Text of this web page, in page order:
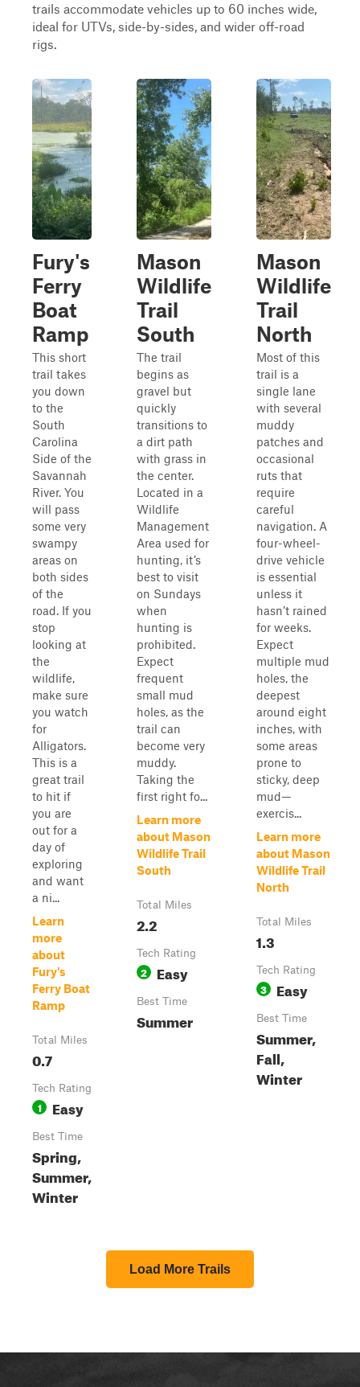
trails accommodate vehicles up to 60 inches wide,
ideal for UTVs, side-by-sides, and wider off-road
rigs.
Fury's
Ferry
Boat
Ramp
This short
trail takes
you down
to the
South
Carolina
Side of the
Savannah
River. You
will pass
some very
swampy
areas on
both sides
of the
road. If you
stop
looking at
the
wildlife,
make sure
you watch
for
Alligators.
This is a
great trail
to hit if
you are
out for a
day of
exploring
and want
a ni...
Learn
more
about
Fury's
Ferry Boat
Ramp
Total Miles
0.7
Tech Rating
1 Easy
Best Time
Spring,
Summer,
Winter
Mason
Wildlife
Trail
South
The trail
begins as
gravel but
quickly
transitions to
a dirt path
with grass in
the center.
Located in a
Wildlife
Management
Area used for
hunting, it’s
best to visit
on Sundays
when
hunting is
prohibited.
Expect
frequent
small mud
holes, as the
trail can
become very
muddy.
Taking the
first right fo...
Learn more
about Mason
Wildlife Trail
South
Total Miles
2.2
Tech Rating
2 Easy
Best Time
Summer
Mason
Wildlife
Trail
North
Most of this
trail is a
single lane
with several
muddy
patches and
occasional
ruts that
require
careful
navigation. A
four-wheel-
drive vehicle
is essential
unless it
hasn’t rained
for weeks.
Expect
multiple mud
holes, the
deepest
around eight
inches, with
some areas
prone to
sticky, deep
mud—
exercis...
Learn more
about Mason
Wildlife Trail
North
Total Miles
1.3
Tech Rating
3 Easy
Best Time
Summer,
Fall,
Winter
Load More Trails